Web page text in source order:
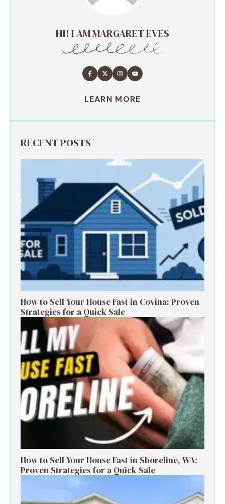
HI! I AM MARGARET EVES
LEARN MORE
RECENT POSTS
How to Sell Your House Fast in Covina: Proven
Strategies for a Quick Sale
How to Sell Your House Fast in Shoreline, WA:
Proven Strategies for a Quick Sale